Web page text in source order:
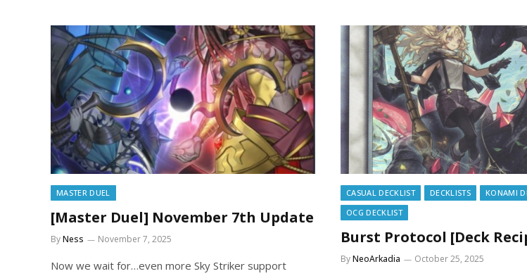
MASTER DUEL
[Master Duel] November 7th Update
ByNess November 7, 2025
Now we wait for…even more Sky Striker support
CASUAL DECKLIST DECKLISTS
KONAMI
OCG DECKLIST
Burst Protocol [Deck
ByNeoArkadia October 25, 2025